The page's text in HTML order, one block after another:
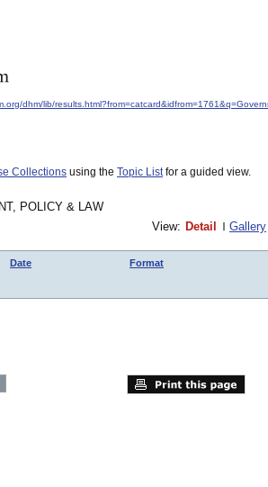
dhm/lib/
Collections using the Topic Listfor a guided view.
POLICY & LAW
View: Detail Gallery
Date Format